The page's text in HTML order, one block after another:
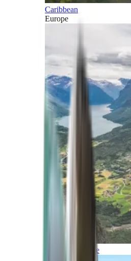
Caribbean
Europe
Northern Europe